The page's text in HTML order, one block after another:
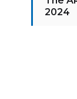
2024